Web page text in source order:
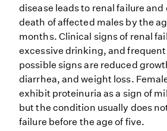
disease leads to renal failure
death of affected males by the
months. Clinical signs of renal
excessive drinking, and
possible signs are reduced
diarrhea, and weight loss.
exhibit proteinuria as a sign of
but the condition usually does
failure before the age of five.